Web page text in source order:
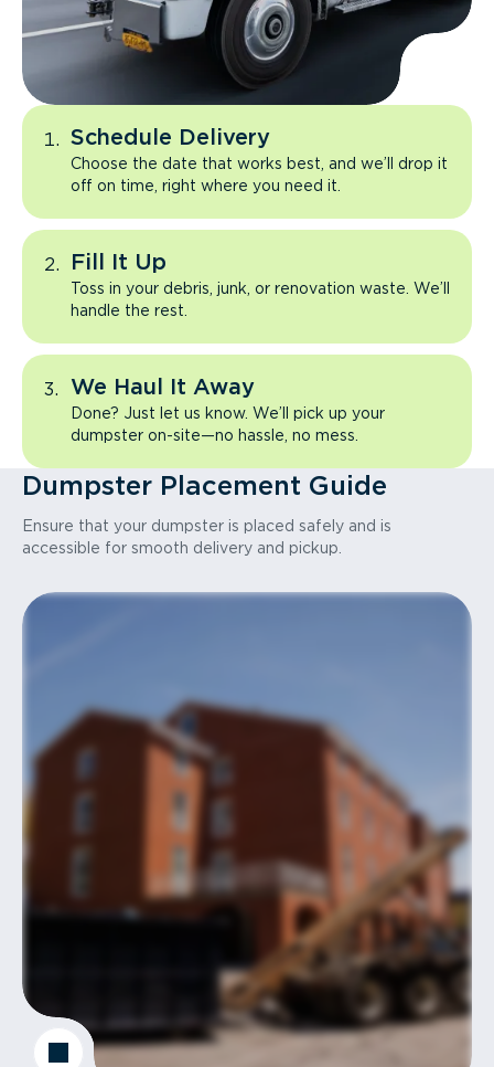
Schedule Delivery
Choose the date that works best, and we’ll drop it
off on time, right where you need it.
Fill It Up
Toss in your debris, junk, or renovation waste. We’ll
handle the rest.
We Haul It Away
Done? Just let us know. We’ll pick up your
dumpster on-site—no hassle, no mess.
Dumpster Placement Guide
Ensure that your dumpster is placed safely and is
accessible for smooth delivery and pickup.